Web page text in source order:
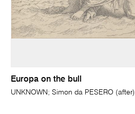
Europa on the bull
UNKNOWN; Simon da PESERO (after)